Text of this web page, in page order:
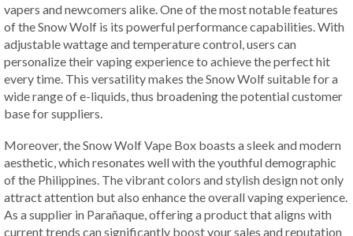
vapers and newcomers alike. One of the most notable features
of the Snow Wolf is its powerful performance capabilities. With
adjustable wattage and temperature control, users can
personalize their vaping experience to achieve the perfect hit
every time. This versatility makes the Snow Wolf suitable for a
wide range of e-liquids, thus broadening the potential customer
base for suppliers.
Moreover, the Snow Wolf Vape Box boasts a sleek and modern
aesthetic, which resonates well with the youthful demographic
of the Philippines. The vibrant colors and stylish design not only
attract attention but also enhance the overall vaping experience.
As a supplier in Parañaque, offering a product that aligns with
current trends can significantly boost your sales and reputation